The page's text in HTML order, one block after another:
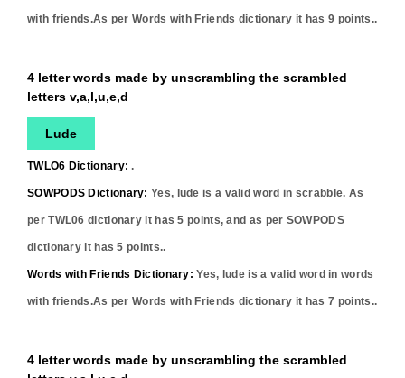
with friends.As per Words with Friends dictionary it has9 points..
4 letter words made by unscrambling the scrambled
letters v,a,l,u,e,d
Lude
TWLO6 Dictionary: .
SOWPODS Dictionary: Yes, lude is a valid word in scrabble. As
per TWL06 dictionary it has5 points, and as per SOWPODS
dictionary it has5 points..
Words with Friends Dictionary: Yes, lude is a valid word in words
with friends.As per Words with Friends dictionary it has7 points..
4 letter words made by unscrambling the scrambled